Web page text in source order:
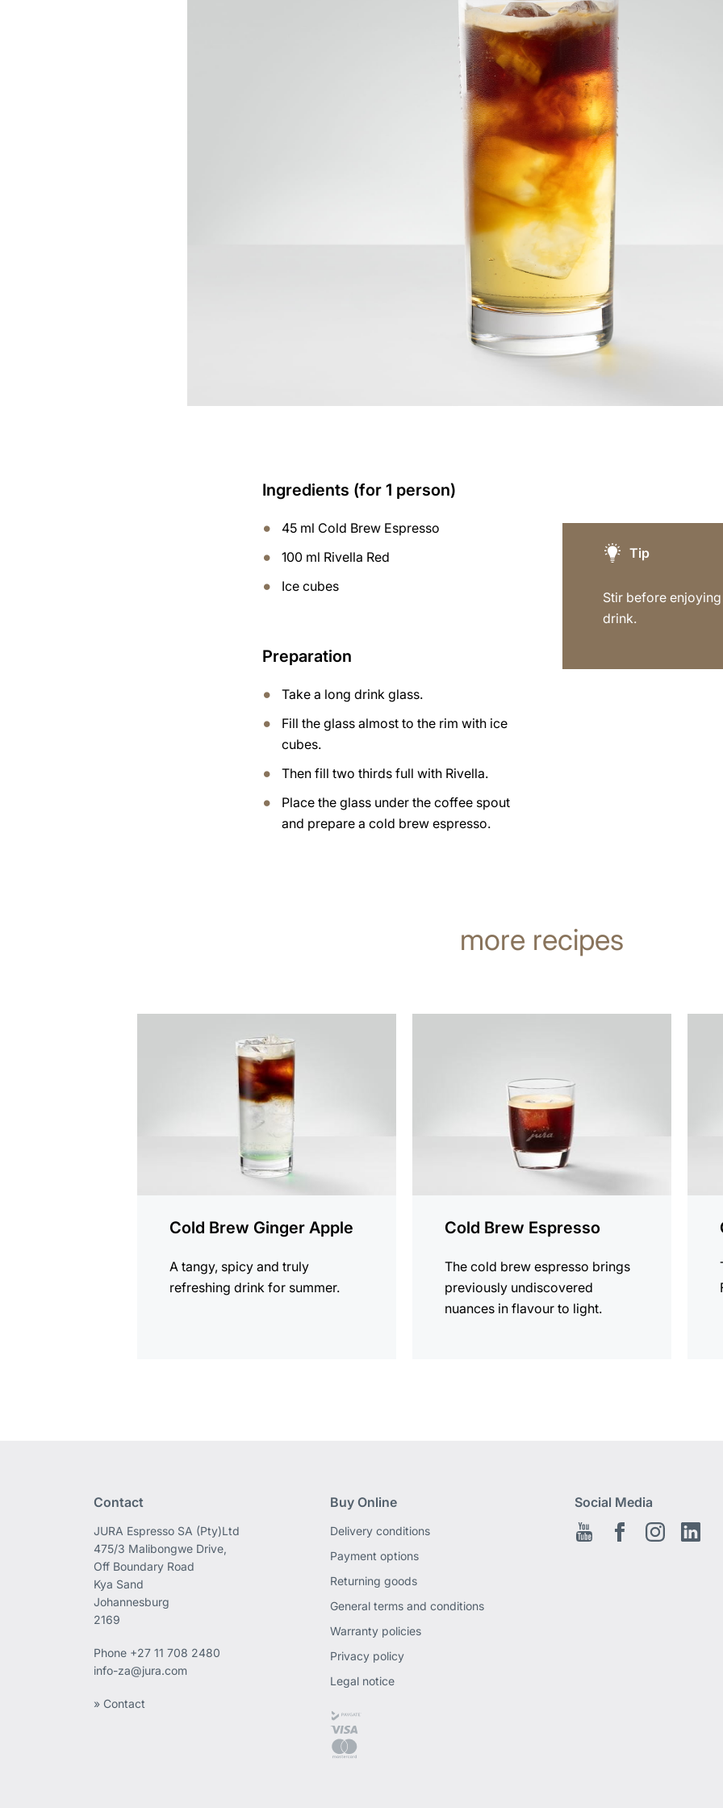
Ingredients (for 1 person)
45 ml Cold Brew Espresso
100 ml Rivella Red
Ice cubes
Preparation
Take a long drink glass.
Fill the glass almost to the rim with ice
cubes.
Then fill two thirds full with Rivella.
Place the glass under the coffee spout
and prepare a cold brew espresso.
Tip
Stir before
drink.
more recipes
Cold Brew Ginger Apple
A tangy, spicy and truly
refreshing drink for summer.
Cold Brew Espresso
The cold brew espresso brings
previously undiscovered
nuances in flavour to light.
Contact
JURA Espresso SA (Pty)Ltd
475/3 Malibongwe Drive,
Off Boundary Road
Kya Sand
Johannesburg
2169
Phone +27 11 708 2480
info-za@jura.com
» Contact
Buy Online
Delivery conditions
Payment options
Returning goods
General terms and conditions
Warranty policies
Privacy policy
Legal notice
Social Media
Youtube Facebook EN
Instagram